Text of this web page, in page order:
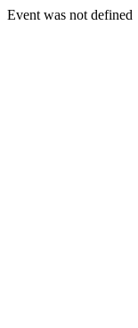
Event was not defined